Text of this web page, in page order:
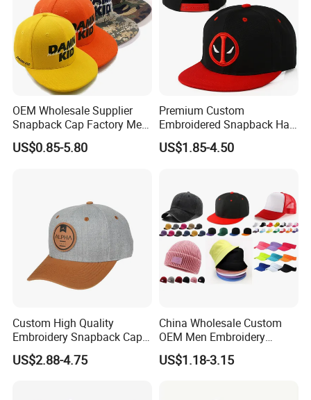
OEM Wholesale Supplier
Snapback Cap Factory Men
Plaid Cheap Dad
Unstructured Vintage Gorras
US$0.85-5.80
Premium Custom
Embroidered Snapback Hat
for Outdoor Style
Wholesales Fashion Caps
US$1.85-4.50
Custom High Quality
Embroidery Snapback Cap
Leisure Fashion New Hip
Hop Flat Brim Baseball Hat
US$2.88-4.75
China Wholesale Custom
OEM Men Embroidery
Printing Running Cotton
Dad Hat Golf Sport Fashion
US$1.18-3.15